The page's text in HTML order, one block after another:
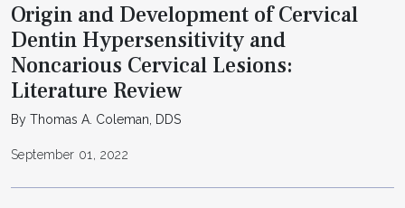
Origin and Development of Cervical
Dentin Hypersensitivity and
Noncarious Cervical Lesions:
Literature Review
By Thomas A. Coleman, DDS
September 01, 2022